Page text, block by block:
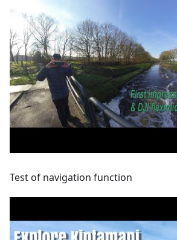
Test of navigation function